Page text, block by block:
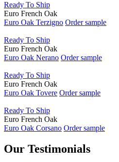
Ready To Ship
Euro French Oak
Euro Oak Terzigno Order sample
Ready To Ship
Euro French Oak
Euro Oak Nerano Order sample
Ready To Ship
Euro French Oak
Euro Oak Tovere Order sample
Ready To Ship
Euro French Oak
Euro Oak Corsano Order sample
Our Testimonials